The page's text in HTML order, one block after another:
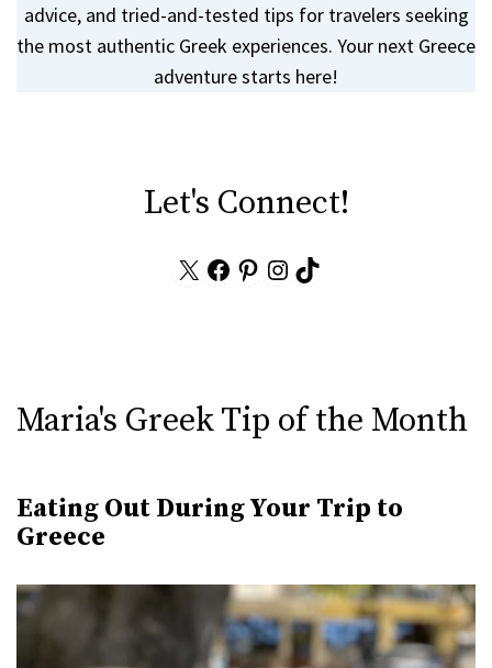
advice, and tried-and-tested tips for travelers seeking
the most authentic Greek experiences. Your next Greece
adventure starts here!
Let's Connect!
Facebook
Pinterest
Instagram
TikTok
Maria's Greek Tip of the Month
Eating Out During Your Trip to
Greece